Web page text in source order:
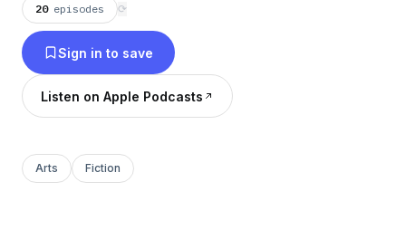
20 episodes ⟳
Sign in to save
Listen on Apple Podcasts
Arts Fiction